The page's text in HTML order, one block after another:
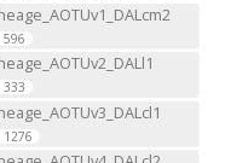
596
333
1276